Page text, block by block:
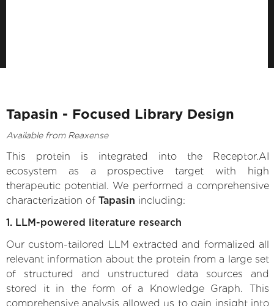
Tapasin - Focused Library Design
Available from Reaxense
This protein is integrated into the Receptor.AI
ecosystem as a prospective target with high
therapeutic potential. We performed a comprehensive
characterization of Tapasin including:
1. LLM-powered literature research
Our custom-tailored LLM extracted and formalized all
relevant information about the protein from a large set
of structured and unstructured data sources and
stored it in the form of a Knowledge Graph. This
comprehensive analysis allowed us to gain insight into